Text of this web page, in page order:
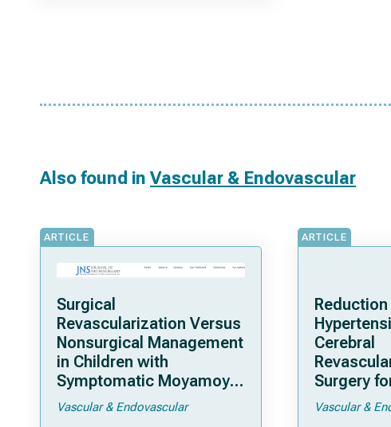
Also found inVascular & Endovascular
ARTICLE
Surgical
Revascularization Versus
Nonsurgical Management
in Children with
Symptomatic Moyamoya
Arteriopathy: A North
Vascular & Endovascular
ARTICLE
Cerebral
Surgery
Vascular &